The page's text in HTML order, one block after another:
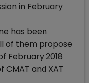
in February
has been
of them propose
February 2018
and XAT